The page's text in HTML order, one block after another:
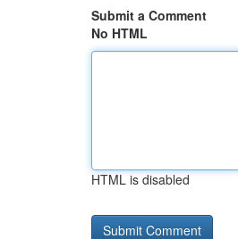
Submit a Comment
No HTML
HTML is disabled